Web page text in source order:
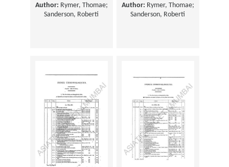
Author: Rymer, Thomae;
Sanderson, Roberti
Author: Rymer, Thomae;
Sanderson, Roberti